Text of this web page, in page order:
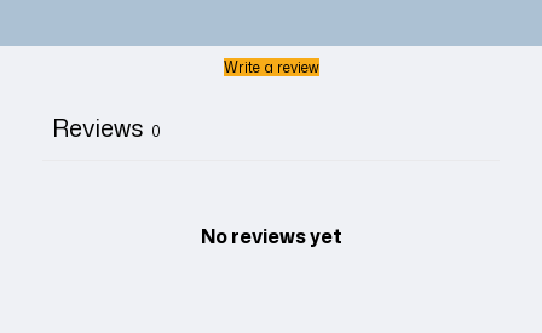
Write a review
Reviews 0
No reviews yet